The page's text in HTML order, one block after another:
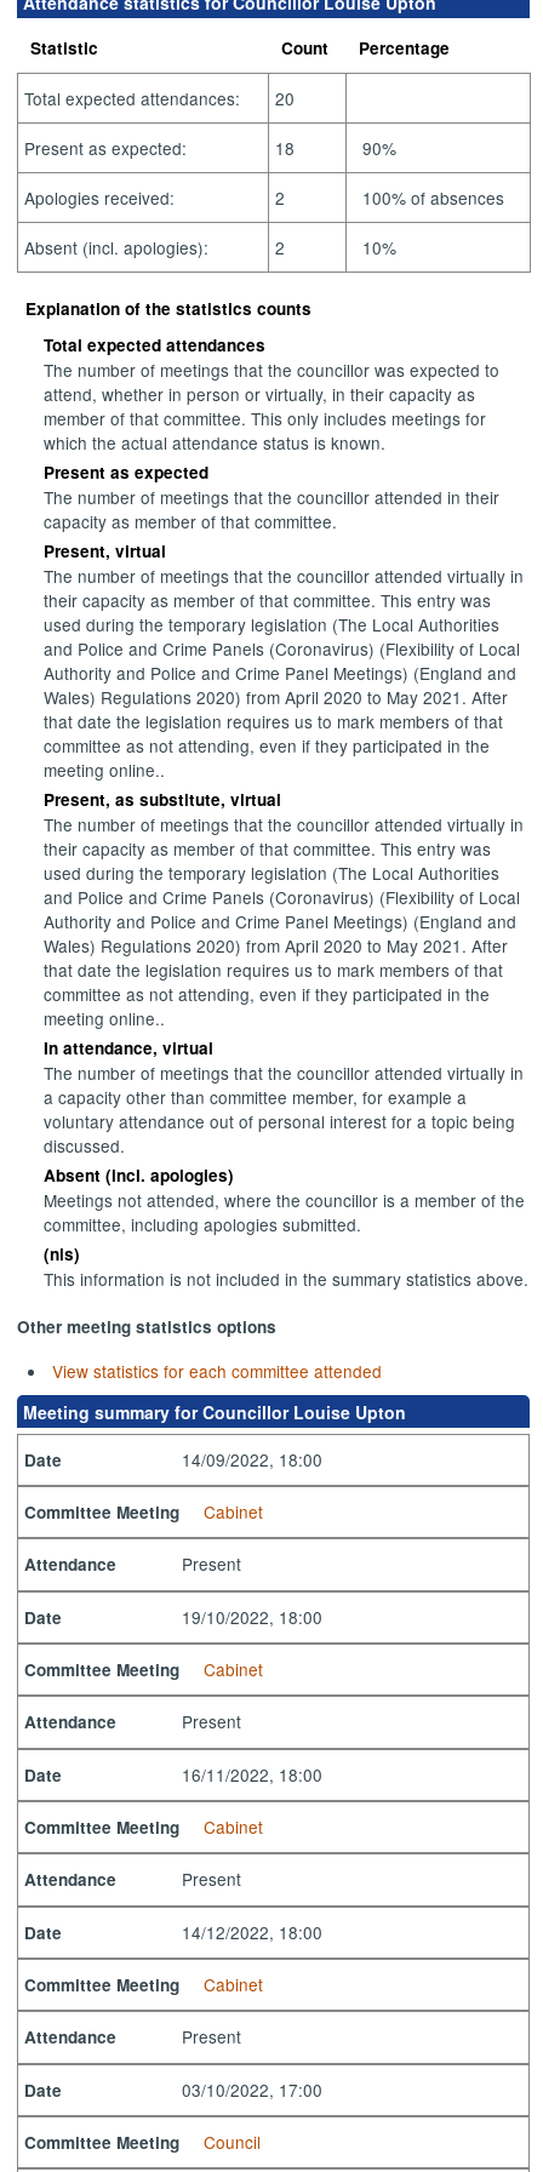
Statistic Count Percentage
Total expected attendances: 20
Present as expected: 18 90%
Apologies received: 2 100% of absences
Absent (incl. apologies): 2 10%
Explanation of the statistics counts
Total expected attendances
The number of meetings that the councillor was expected to
attend, whether in person or virtually, in their capacity as
member of that committee. This only includes meetings for
which the actual attendance status is known.
Present as expected
The number of meetings that the councillor attended in their
capacity as member of that committee.
Present, virtual
The number of meetings that the councillor attended virtually in
their capacity as member of that committee. This entry was
used during the temporary legislation (The Local Authorities
and Police and Crime Panels (Coronavirus) (Flexibility of Local
Authority and Police and Crime Panel Meetings) (England and
Wales) Regulations 2020) from April 2020 to May 2021. After
that date the legislation requires us to mark members of that
committee as not attending, even if they participated in the
meeting online..
Present, as substitute, virtual
The number of meetings that the councillor attended virtually in
their capacity as member of that committee. This entry was
used during the temporary legislation (The Local Authorities
and Police and Crime Panels (Coronavirus) (Flexibility of Local
Authority and Police and Crime Panel Meetings) (England and
Wales) Regulations 2020) from April 2020 to May 2021. After
that date the legislation requires us to mark members of that
committee as not attending, even if they participated in the
meeting online..
In attendance, virtual
The number of meetings that the councillor attended virtually in
a capacity other than committee member, for example a
voluntary attendance out of personal interest for a topic being
discussed.
Absent (incl. apologies)
Meetings not attended, where the councillor is a member of the
committee, including apologies submitted.
(nis)
This information is not included in the summary statistics above.
Other meeting statistics options
View statistics for each committee attended
Meeting summary for Councillor Louise Upton
Date 14/09/2022, 18:00
Committee Meeting Cabinet
Attendance Present
Date 19/10/2022, 18:00
Committee Meeting Cabinet
Attendance Present
Date 16/11/2022, 18:00
Committee Meeting Cabinet
Attendance Present
Date 14/12/2022, 18:00
Committee Meeting Cabinet
Attendance Present
Date 03/10/2022, 17:00
Committee Meeting Council